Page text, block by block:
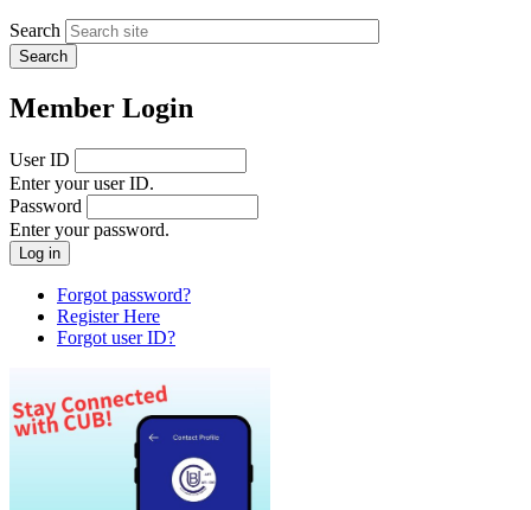
Search
Member Login
User ID
Enter your user ID.
Password
Enter your password.
Forgot password?
Register Here
Forgot user ID?